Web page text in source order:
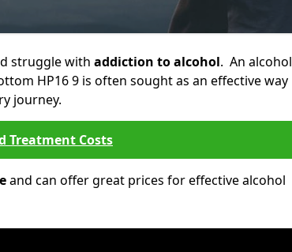
struggle with addiction to alcohol. An alcohol
HP16 9 is often sought as an effective way
journey.
Treatment Costs
and can offer great prices for effective alcohol